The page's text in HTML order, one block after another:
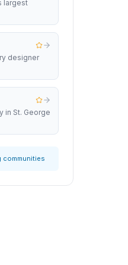
largest
designer
in St. George
communities